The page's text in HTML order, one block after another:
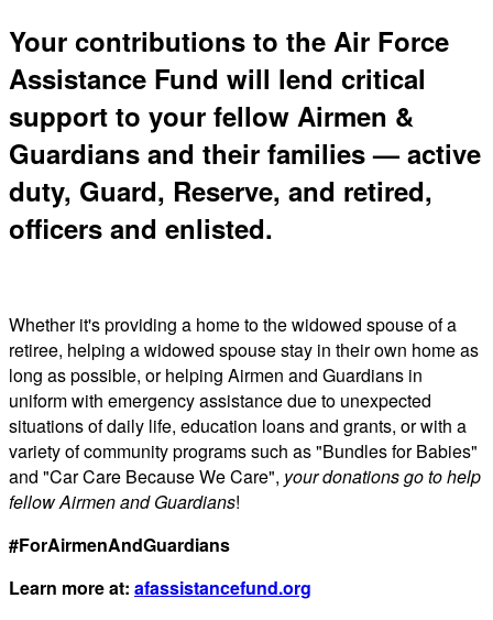
Your contributions to the Air Force
Assistance Fund will lend critical
support to your fellow Airmen &
Guardians and their families — active
duty, Guard, Reserve, and retired,
officers and enlisted.
Whether it's providing a home to the widowed spouse of a
retiree, helping a widowed spouse stay in their own home as
long as possible, or helping Airmen and Guardians in
uniform with emergency assistance due to unexpected
situations of daily life, education loans and grants, or with a
variety of community programs such as "Bundles for Babies"
and "Car Care Because We Care", your donations go to help
fellow Airmen and Guardians!
#ForAirmenAndGuardians
Learn more at: afassistancefund.org